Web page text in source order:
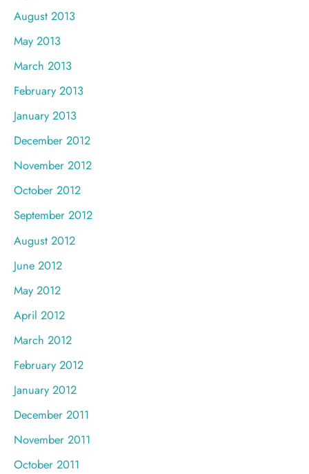
August 2013
May 2013
March 2013
February 2013
January 2013
December 2012
November 2012
October 2012
September 2012
August 2012
June 2012
May 2012
April 2012
March 2012
February 2012
January 2012
December 2011
November 2011
October 2011